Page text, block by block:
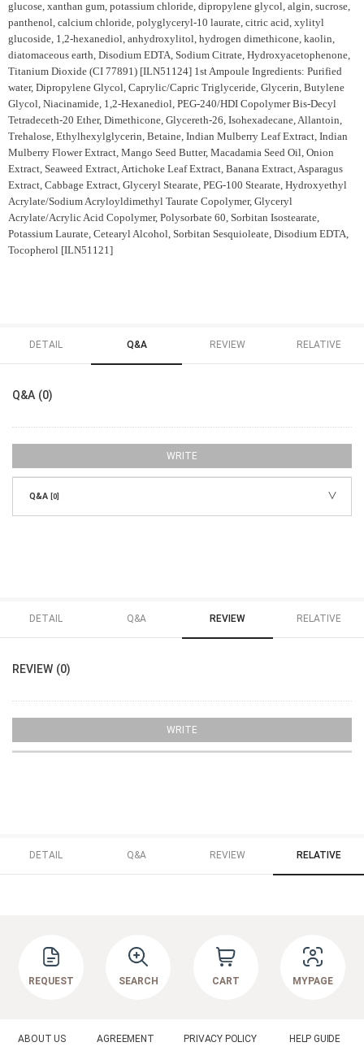
glucose, xanthan gum, potassium chloride, dipropylene glycol, algin, sucrose,
panthenol, calcium chloride, polyglyceryl-10 laurate, citric acid, xylityl
glucoside, 1,2-hexanediol, anhydroxylitol, hydrogen dimethicone, kaolin,
diatomaceous earth, Disodium EDTA, Sodium Citrate, Hydroxyacetophenone,
Titanium Dioxide (CI 77891) [ILN51124] 1st Ampoule Ingredients: Purified
water, Dipropylene Glycol, Caprylic/Capric Triglyceride, Glycerin, Butylene
Glycol, Niacinamide, 1,2-Hexanediol, PEG-240/HDI Copolymer Bis-Decyl
Tetradeceth-20 Ether, Dimethicone, Glycereth-26, Isohexadecane, Allantoin,
Trehalose, Ethylhexylglycerin, Betaine, Indian Mulberry Leaf Extract, Indian
Mulberry Flower Extract, Mango Seed Butter, Macadamia Seed Oil, Onion
Extract, Seaweed Extract, Artichoke Leaf Extract, Banana Extract, Asparagus
Extract, Cabbage Extract, Glyceryl Stearate, PEG-100 Stearate, Hydroxyethyl
Acrylate/Sodium Acryloyldimethyl Taurate Copolymer, Glyceryl
Acrylate/Acrylic Acid Copolymer, Polysorbate 60, Sorbitan Isostearate,
Potassium Laurate, Cetearyl Alcohol, Sorbitan Sesquioleate, Disodium EDTA,
Tocopherol [ILN51121]
DETAIL Q&A REVIEW RELATIVE
Q&A (0)
WRITE
Q&A [0]
DETAIL Q&A REVIEW RELATIVE
REVIEW (0)
WRITE
DETAIL Q&A REVIEW RELATIVE
REQUEST SEARCH CART MYPAGE
ABOUT US AGREEMENT PRIVACY POLICY HELP GUIDE